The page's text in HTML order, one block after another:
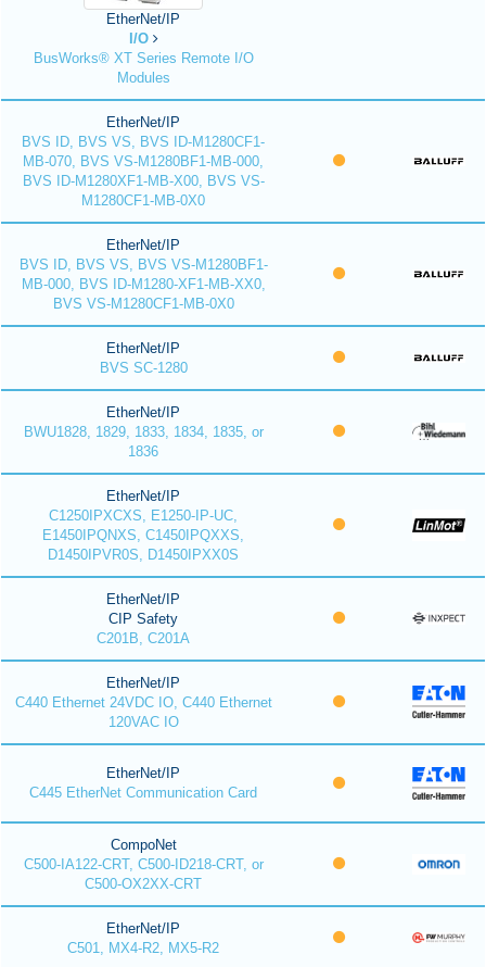
EtherNet/IP
I/O
BusWorks® XT Series Remote I/O
Modules
EtherNet/IP
BVS ID, BVS VS, BVS ID-M1280CF1-
MB-070, BVS VS-M1280BF1-MB-000,
BVS ID-M1280XF1-MB-X00, BVS VS-
M1280CF1-MB-0X0
EtherNet/IP
BVS ID, BVS VS, BVS VS-M1280BF1-
MB-000, BVS ID-M1280-XF1-MB-XX0,
BVS VS-M1280CF1-MB-0X0
EtherNet/IP
BVS SC-1280
EtherNet/IP
BWU1828, 1829, 1833, 1834, 1835, or
1836
EtherNet/IP
C1250IPXCXS, E1250-IP-UC,
E1450IPQNXS, C1450IPQXXS,
D1450IPVR0S, D1450IPXX0S
EtherNet/IP
CIP Safety
C201B, C201A
EtherNet/IP
C440 Ethernet 24VDC IO, C440 Ethernet
120VAC IO
EtherNet/IP
C445 EtherNet Communication Card
CompoNet
C500-IA122-CRT, C500-ID218-CRT, or
C500-OX2XX-CRT
EtherNet/IP
C501, MX4-R2, MX5-R2